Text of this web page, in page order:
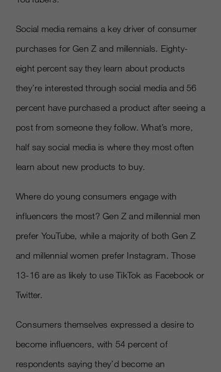
Social media remains a key driver of consumer
purchases for Gen Z and millennials. Eighty-
eight percent say they learn about products
they’re interested through social media and 56
percent have purchased a product after seeing a
post from someone they follow. What’s more,
half say social media is where they most often
learn about new products to buy.
Where do young consumers engage with
influencers the most? Gen Z and millennial men
prefer YouTube, while a majority of both Gen Z
and millennial women prefer Instagram. Those
13-16 are as likely to use TikTok as Facebook or
Twitter.
Consumers themselves expressed a desire to
become influencers, with 54 percent of
respondents saying they’d become an